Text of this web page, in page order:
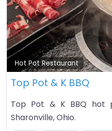
Hot Pot Restaurant
Top Pot & K BBQ
Top Pot & K BBQ hot
Sharonville, Ohio.